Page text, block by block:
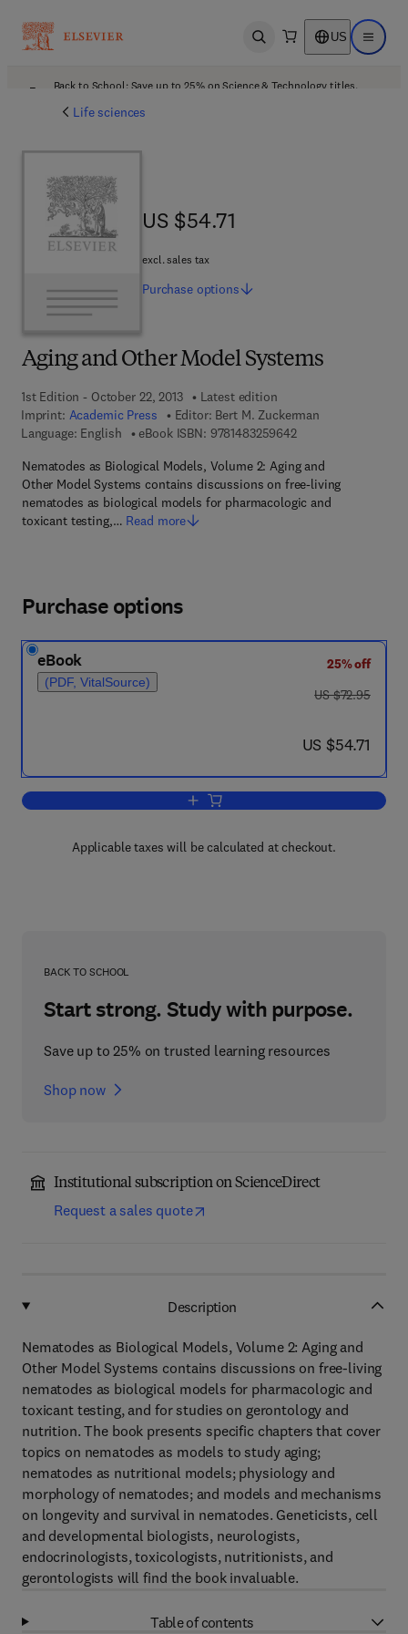
Open search US Open
Back to School: Save up to 25% on Science & Technology titles.
Life sciences
Aging and Other Model Systems
1st Edition - October 22, 2013
Latest edition
Imprint: Academic Press Editor: Bert M. Zuckerman
Language: English
eBook ISBN: 97814832596429 7 8 - 1 - 4 8 3 2 -
Nematodes as Biological Models, Volume 2: Aging and
Other Model Systems contains discussions on free-living
nematodes as biological models for pharmacologic and
toxicant testing,… Read more
US $54.71
US $54.71
excl. sales tax
Purchase options
Purchase options
eBook
(PDF, VitalSource)
25% off
was US $72.95
US $72.95
now US $54.71
US $54.71
Add to cart, Aging and Other Model
Applicable taxes will be calculated at checkout.
BACK TO SCHOOL
Start strong. Study with purpose.
Save up to 25% on trusted learning resources
Shop now
Institutional subscription on ScienceDirect
Request a sales quote
Description
Nematodes as Biological Models, Volume 2: Aging and
Other Model Systems contains discussions on free-living
nematodes as biological models for pharmacologic and
toxicant testing, and for studies on gerontology and
nutrition. The book presents specific chapters that cover
topics on nematodes as models to study aging;
nematodes as nutritional models; physiology and
morphology of nematodes; and models and mechanisms
on longevity and survival in nematodes. Geneticists, cell
and developmental biologists, neurologists,
endocrinologists, toxicologists, nutritionists, and
gerontologists will find the book invaluable.
Table of contents